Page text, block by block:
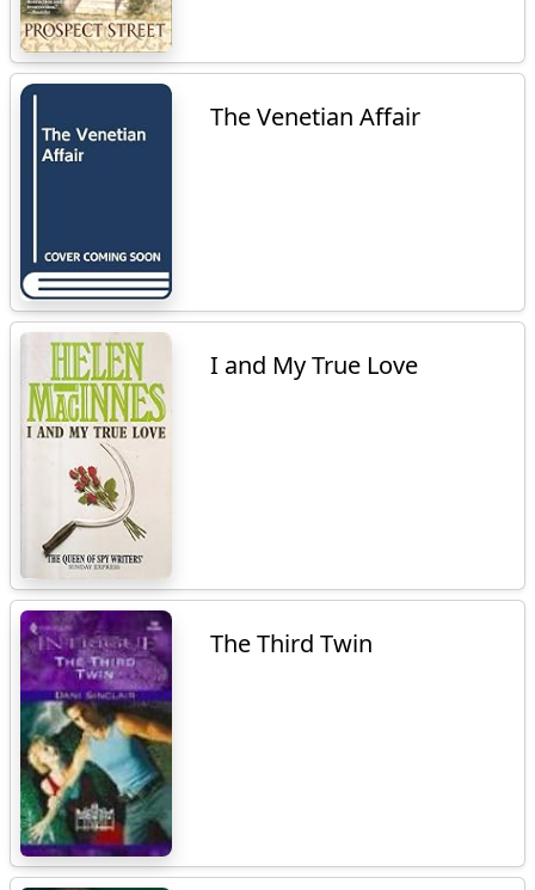
The Venetian Affair
I and My True Love
The Third Twin